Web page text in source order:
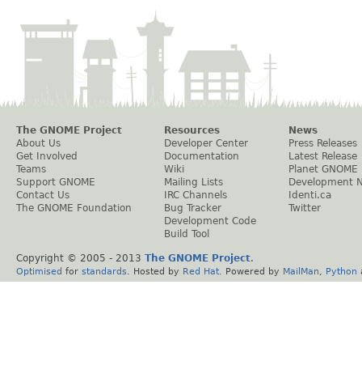
The GNOME Project
About Us
Get Involved
Teams
Support GNOME
Contact Us
The GNOME Foundation
Resources
Developer Center
Documentation
Wiki
Mailing Lists
IRC Channels
Bug Tracker
Development Code
Build Tool
News
Press Releases
Latest Release
Planet GNOME
Development
Identi.ca
Twitter
Copyright © 2005 - 2013 The GNOME Project.
Optimised for standards . Hosted by Red Hat . Powered by MailMan Python